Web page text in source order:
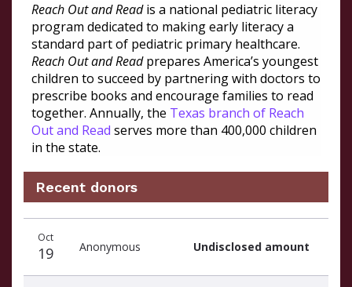
Reach Out and Readis a national pediatric literacy
program dedicated to making early literacy a
standard part of pediatric primary healthcare.
Reach Out and Readprepares America’s youngest
children to succeed by partnering with doctors to
prescribe books and encourage families to read
together. Annually, the Texas branch of Reach
Out and Read serves more than 400,000 children
in the state.
Recent donors
donors
Oct
19 Anonymous Undisclosed amount